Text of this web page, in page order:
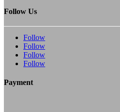
Follow Us
Follow
Follow
Follow
Follow
Payment